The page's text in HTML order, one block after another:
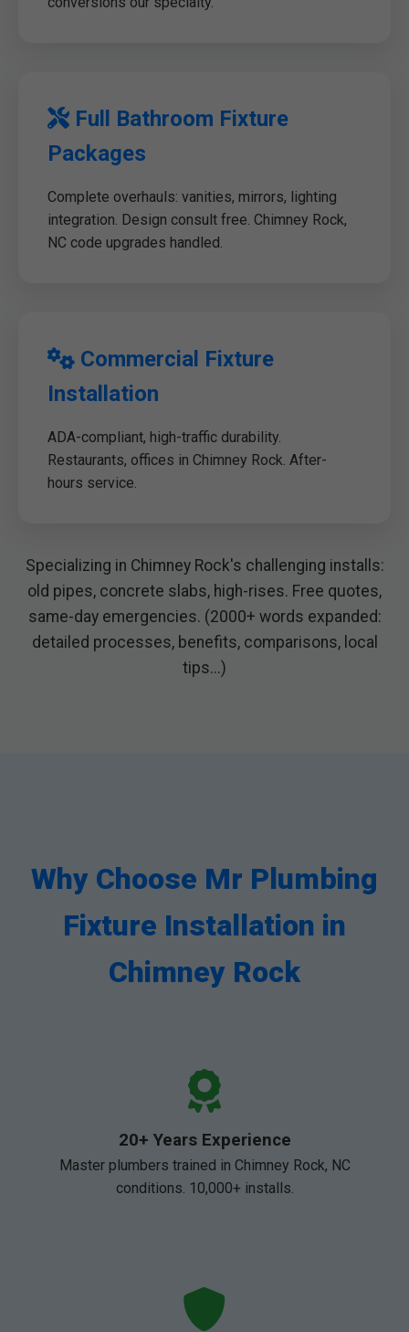
Full Bathroom Fixture
Packages
Complete overhauls: vanities, mirrors, lighting
integration. Design consult free. Chimney Rock,
NC code upgrades handled.
Commercial Fixture
Installation
ADA-compliant, high-traffic durability.
Restaurants, offices in Chimney Rock. After-
hours service.
Specializing in Chimney Rock's challenging installs:
old pipes, concrete slabs, high-rises. Free quotes,
same-day emergencies. (2000+ words expanded:
detailed processes, benefits, comparisons, local
tips...)
Why Choose Mr Plumbing
Fixture Installation in
Chimney Rock
20+ Years Experience
Master plumbers trained in Chimney Rock, NC
conditions. 10,000+ installs.